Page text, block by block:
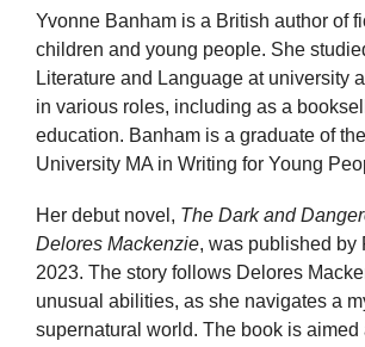
Yvonne Banham is a British author of
children and young people. She
Literature and Language at university
in various roles, including as a
education. Banham is a graduate of
University MA in Writing for Young
Her debut novel, The Dark and
Delores Mackenzie, was published by
2023. The story follows Delores
unusual abilities, as she navigates a
supernatural world. The book is aimed